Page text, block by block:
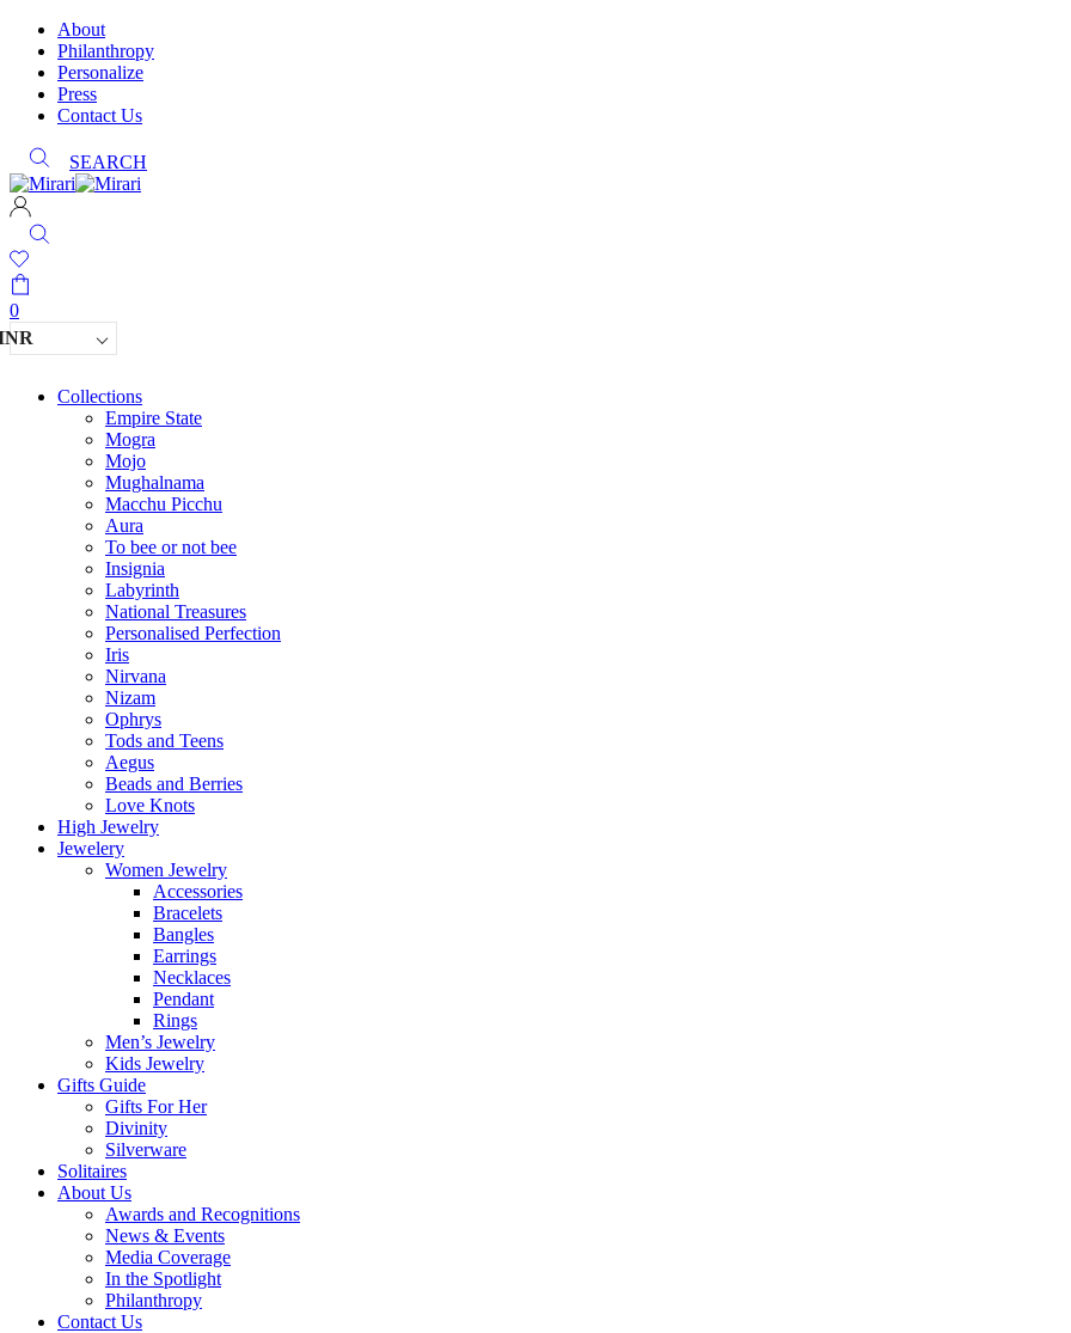
About
Philanthropy
Personalize
Press
Contact Us
SEARCH
0
Collections
Empire State
Mogra
Mojo
Mughalnama
Macchu Picchu
Aura
To bee or not bee
Insignia
Labyrinth
National Treasures
Personalised Perfection
Iris
Nirvana
Nizam
Ophrys
Tods and Teens
Aegus
Beads and Berries
Love Knots
High Jewelry
Jewelery
Women Jewelry
Accessories
Bracelets
Bangles
Earrings
Necklaces
Pendant
Rings
Men’s Jewelry
Kids Jewelry
Gifts Guide
Gifts For Her
Divinity
Silverware
Solitaires
About Us
Awards and Recognitions
News & Events
Media Coverage
In the Spotlight
Philanthropy
Contact Us